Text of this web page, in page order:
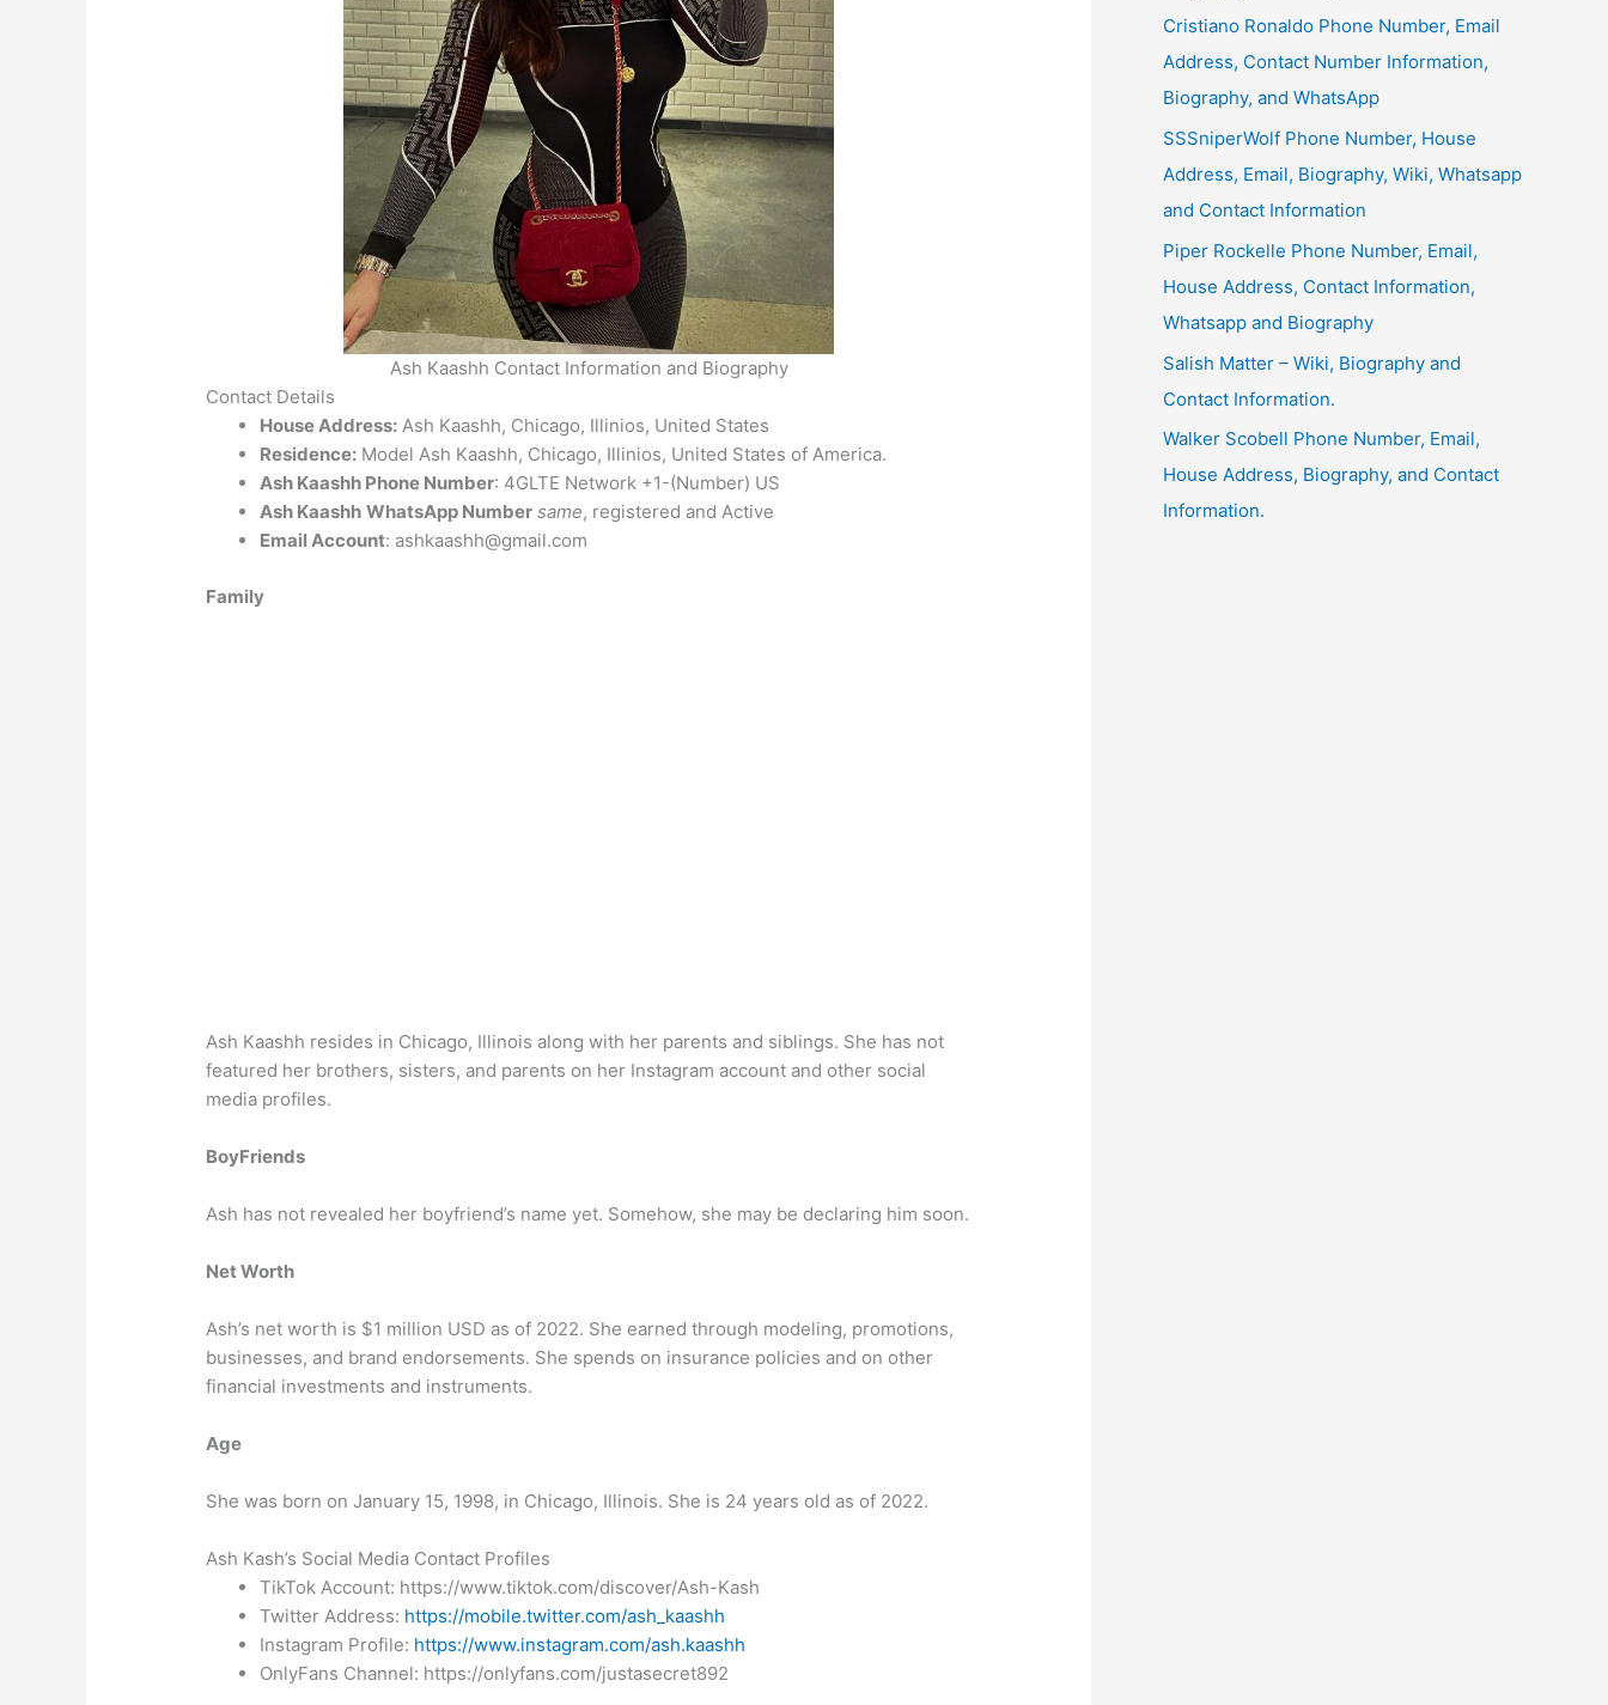
Ash Kaashh Contact Information and Biography
Contact Details
House Address: Ash Kaashh, Chicago, Illinios, United States
Residence: Model Ash Kaashh, Chicago, Illinios, United States of America.
Ash Kaashh Phone Number: 4GLTE Network +1-(Number) US
Ash Kaashh WhatsApp Number same, registered and Active
Email Account: ashkaashh@gmail.com
Family
Ash Kaashh resides in Chicago, Illinois along with her parents and siblings. She has not
featured her brothers, sisters, and parents on her Instagram account and other social
media profiles.
BoyFriends
Ash has not revealed her boyfriend’s name yet. Somehow, she may be declaring him soon.
Net Worth
Ash’s net worth is $1 million USD as of 2022. She earned through modeling, promotions,
businesses, and brand endorsements. She spends on insurance policies and on other
financial investments and instruments.
Age
She was born on January 15, 1998, in Chicago, Illinois. She is 24 years old as of 2022.
Ash Kash’s Social Media Contact Profiles
TikTok Account: https://www.tiktok.com/discover/Ash-Kash
Twitter Address: https://mobile.twitter.com/ash_kaashh
Instagram Profile: https://www.instagram.com/ash.kaashh
OnlyFans Channel: https://onlyfans.com/justasecret892
Cristiano Ronaldo Phone Number, Email
Address, Contact Number Information,
Biography, and WhatsApp
SSSniperWolf Phone Number, House
Address, Email, Biography, Wiki, Whatsapp
and Contact Information
Piper Rockelle Phone Number, Email,
House Address, Contact Information,
Whatsapp and Biography
Salish Matter – Wiki, Biography and
Contact Information.
Walker Scobell Phone Number, Email,
House Address, Biography, and Contact
Information.